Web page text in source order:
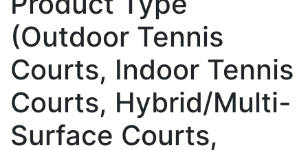
(Outdoor Tennis
Courts, Indoor Tennis
Courts, Hybrid/Multi-
Surface Courts,